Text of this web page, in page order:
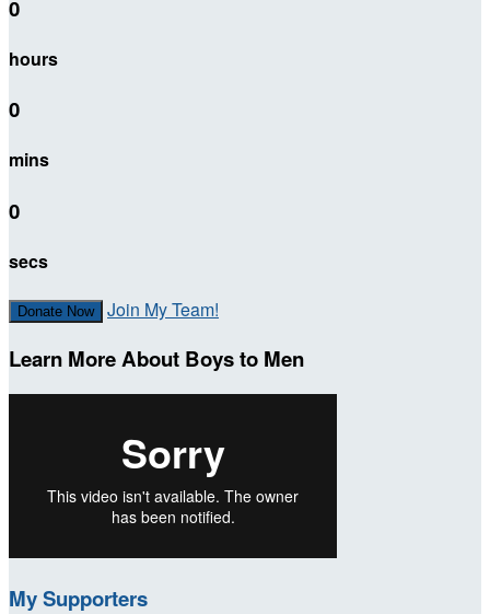
0
hours
0
mins
0
secs
Donate Now Join My Team!
Learn More About Boys to Men
My Supporters